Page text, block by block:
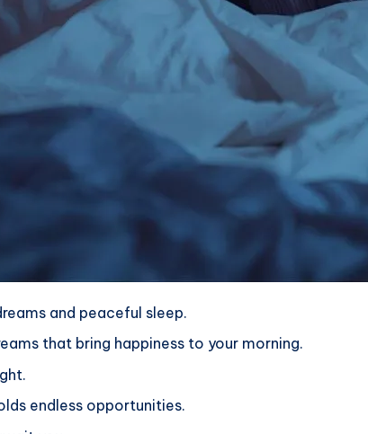
and peaceful sleep.
that bring happiness to your morning.
endless opportunities.